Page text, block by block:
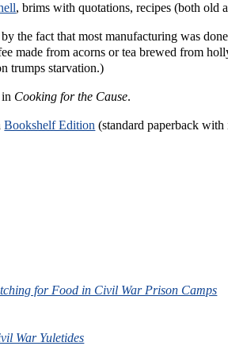
, brims with quotations, recipes (both old
the fact that most manufacturing was
made from acorns or tea brewed from
trumps starvation.)
Cooking for the Cause.
Bookshelf Edition (standard paperback with
for Food in Civil War Prison Camps
War Yuletides